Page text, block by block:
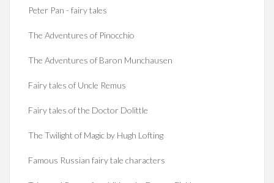
Peter Pan - fairy tales
The Adventures of Pinocchio
The Adventures of Baron Munchausen
Fairy tales of Uncle Remus
Fairy tales of the Doctor Dolittle
The Twilight of Magic by Hugh Lofting
Famous Russian fairy tale characters